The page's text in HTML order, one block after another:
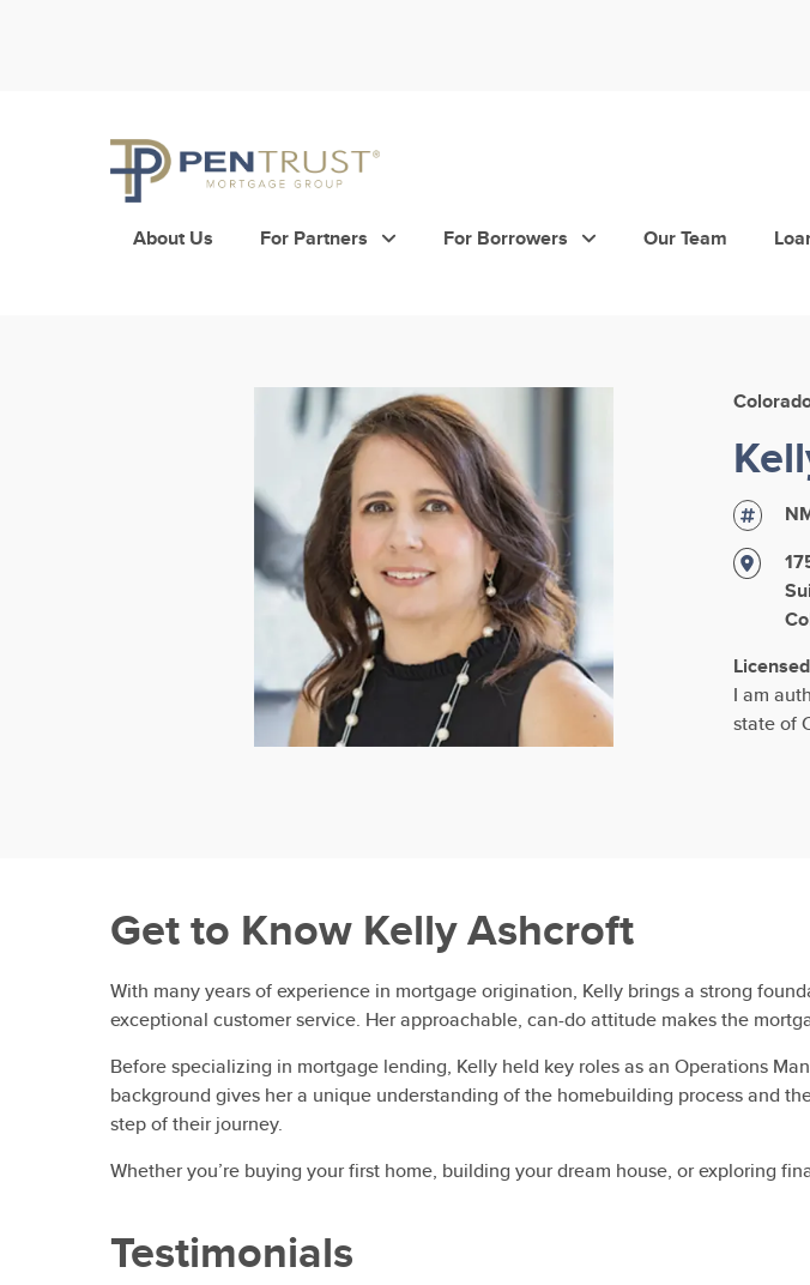
About Us For Partners For Borrowers Our Team
I am
state of
Get to Know Kelly Ashcroft
With many years of experience in mortgage origination, Kelly brings a strong
exceptional customer service. Her approachable, can-do attitude makes the
Before specializing in mortgage lending, Kelly held key roles as an Operations
background gives her a unique understanding of the homebuilding process and
step of their journey.
Whether you’re buying your first home, building your dream house, or exploring
Testimonials